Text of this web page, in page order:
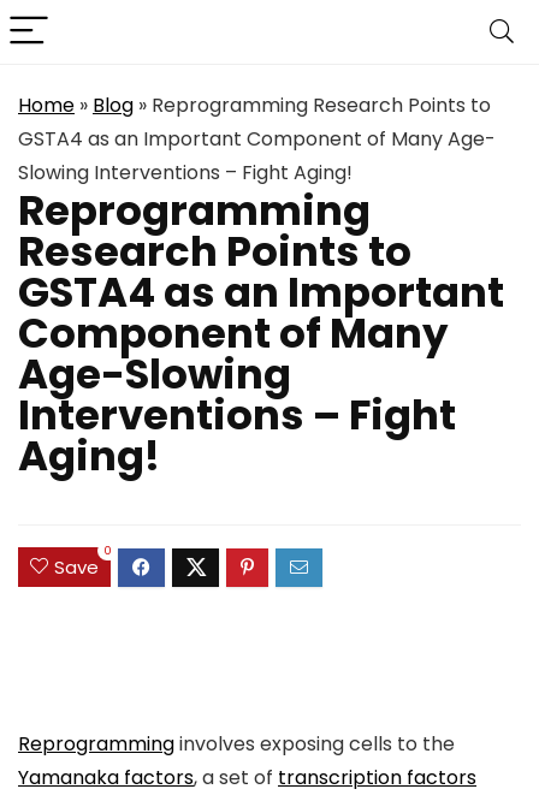
Home » Blog » Reprogramming Research Points to
GSTA4 as an Important Component of Many Age-
Slowing Interventions – Fight Aging!
Reprogramming
Research Points to
GSTA4 as an Important
Component of Many
Age-Slowing
Interventions – Fight
Aging!
Save
0
Reprogramminginvolves exposing cells to the
Yamanaka factors, a set of transcription factors